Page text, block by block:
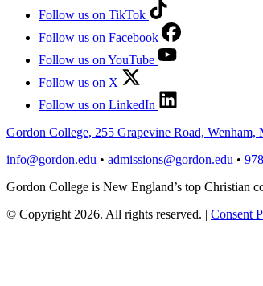
Follow us on TikTok
Follow us on Facebook
Follow us on YouTube
Follow us on X
Follow us on LinkedIn
Gordon College, 255 Grapevine Road, Wenham,
info@gordon.edu • admissions@gordon.edu •
Gordon College is New England’s top Christian
© Copyright 2026. All rights reserved. | Consent